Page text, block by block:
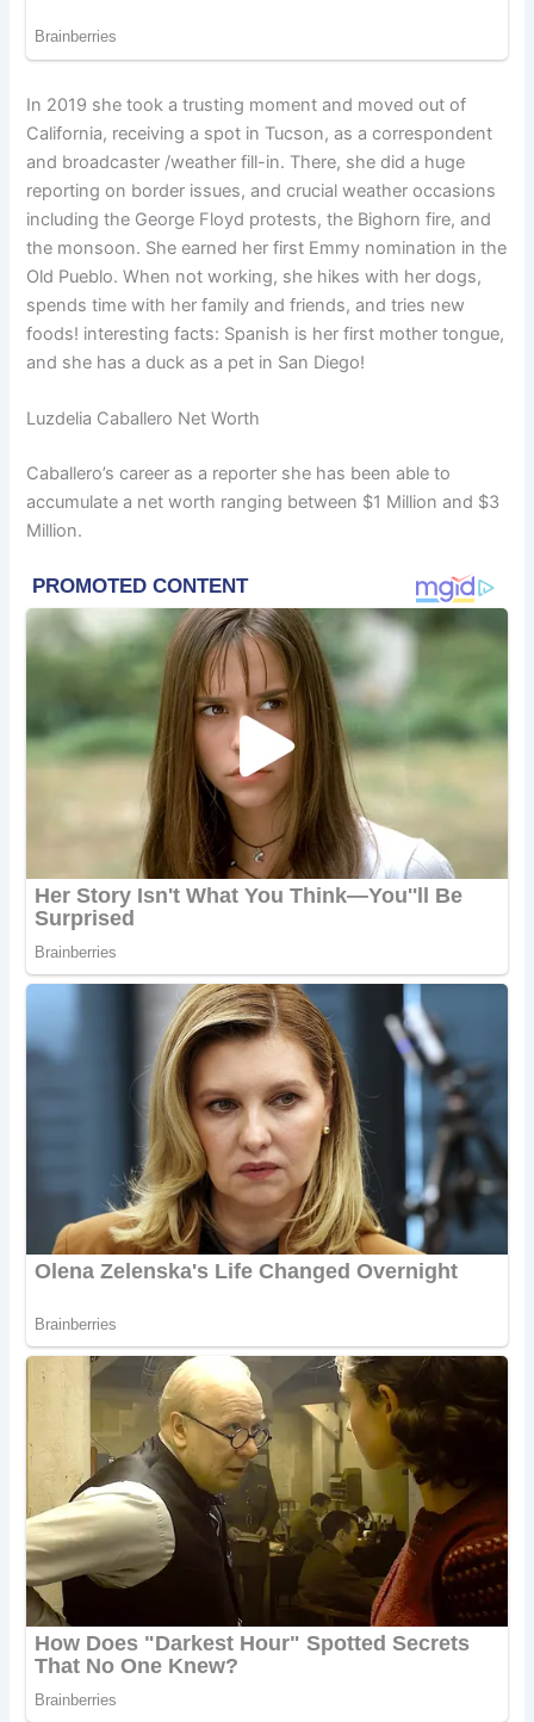
In 2019 she took a trusting moment and moved out of
California, receiving a spot in Tucson, as a correspondent
and broadcaster /weather fill-in. There, she did a huge
reporting on border issues, and crucial weather occasions
including the George Floyd protests, the Bighorn fire, and
the monsoon. She earned her first Emmy nomination in the
Old Pueblo. When not working, she hikes with her dogs,
spends time with her family and friends, and tries new
foods! interesting facts: Spanish is her first mother tongue,
and she has a duck as a pet in San Diego!
Luzdelia Caballero Net Worth
Caballero’s career as a reporter she has been able to
accumulate a net worth ranging between $1 Million and $3
Million.